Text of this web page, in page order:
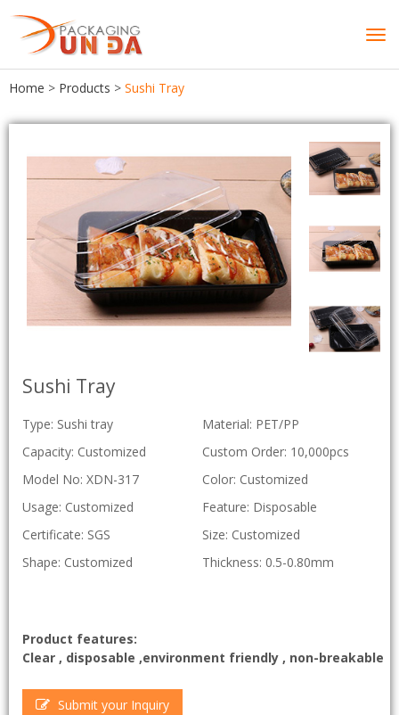
Home > Products > Sushi Tray
Sushi Tray
Type: Sushi tray
Material: PET/PP
Capacity: Customized
Custom Order: 10,000pcs
Model No: XDN-317
Color: Customized
Usage: Customized
Feature: Disposable
Certificate: SGS
Size: Customized
Shape: Customized
Thickness: 0.5-0.80mm
Product features:
Clear , disposable ,environment friendly , non-breakable
Submit your Inquiry